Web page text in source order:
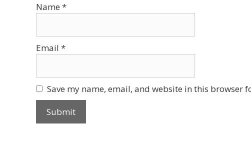
Name *
Email *
Save my name, email, and website in this browser